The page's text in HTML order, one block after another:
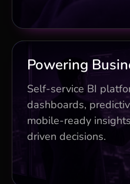
Powering
Self-service BI
dashboards,
mobile-ready
driven decisions.
Real-time
Mobile BI
Embedded